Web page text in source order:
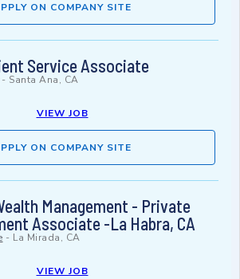
ON COMPANY SITE
Service Associate
- Santa Ana, CA
VIEW JOB
ON COMPANY SITE
Management - Private
Associate -La Habra, CA
- La Mirada, CA
VIEW JOB